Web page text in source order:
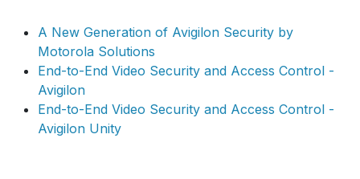
A New Generation of Avigilon Security by
Motorola Solutions
End-to-End Video Security and Access Control -
Avigilon
End-to-End Video Security and Access Control -
Avigilon Unity